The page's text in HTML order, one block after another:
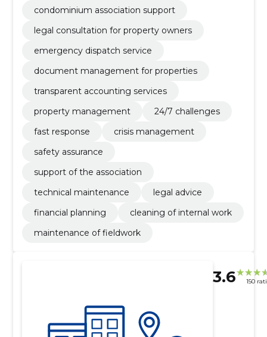
condominium association support
legal consultation for property owners
emergency dispatch service
document management for properties
transparent accounting services
property management
24/7 challenges
fast response
crisis management
safety assurance
support of the association
technical maintenance
legal advice
financial planning
cleaning of internal work
maintenance of fieldwork
3.6 150